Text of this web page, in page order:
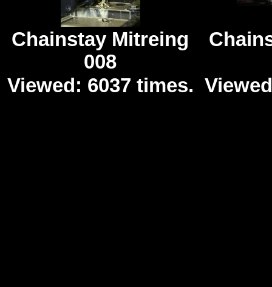
Chainstay Mitreing
008
Viewed: 6037 times.